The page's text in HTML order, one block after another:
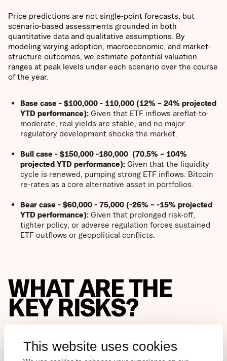
This website uses cookies
Price predictions are not single-point forecasts, but
scenario-based assessments grounded in both
quantitative data and qualitative assumptions. By
modeling varying adoption, macroeconomic, and market-
structure outcomes, we estimate potential valuation
ranges at peak levels under each scenario over the course
of the year.
Base case - $100,000 - 110,000 (12% – 24% projected
YTD performance): Given that ETF inflows areflat-to-
moderate, real yields are stable, and no major
regulatory development shocks the market.
Bull case - $150,000 -180,000 (70.5% – 104%
projected YTD performance): Given that the liquidity
cycle is renewed, pumping strong ETF inflows. Bitcoin
re-rates as a core alternative asset in portfolios.
Bear case - $60,000 - 75,000 (-26% – -15% projected
YTD performance): Given that prolonged risk-off,
tighter policy, or adverse regulation forces sustained
ETF outflows or geopolitical conflicts.
WHAT ARE THE
KEY RISKS?
holes during macro shocks.